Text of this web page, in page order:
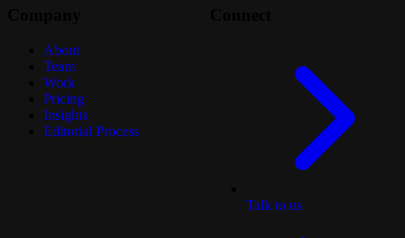
About
Team
Work
Pricing
Insights
Editorial Process
Talk to us